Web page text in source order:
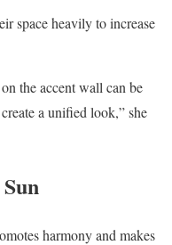
space heavily to increase
the accent wall can be
a unified look,” she
harmony and makes